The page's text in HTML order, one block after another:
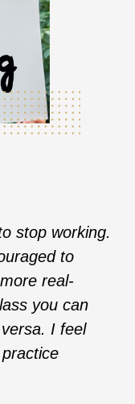
stop working.
to
real-
you can
I feel